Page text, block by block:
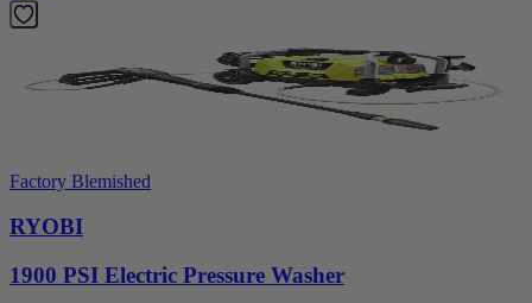
Factory Blemished
RYOBI
1900 PSI Electric Pressure Washer